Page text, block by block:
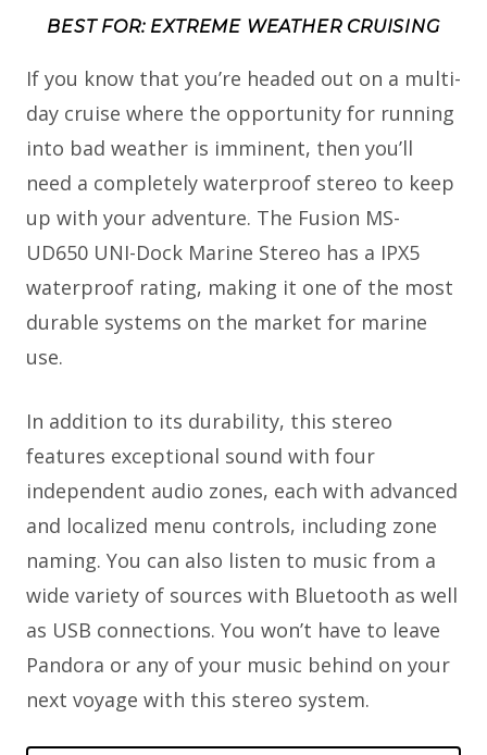
BEST FOR: EXTREME WEATHER CRUISING
If you know that you’re headed out on a multi-
day cruise where the opportunity for running
into bad weather is imminent, then you’ll
need a completely waterproof stereo to keep
up with your adventure. The Fusion MS-
UD650 UNI-Dock Marine Stereo has a IPX5
waterproof rating, making it one of the most
durable systems on the market for marine
use.
In addition to its durability, this stereo
features exceptional sound with four
independent audio zones, each with advanced
and localized menu controls, including zone
naming. You can also listen to music from a
wide variety of sources with Bluetooth as well
as USB connections. You won’t have to leave
Pandora or any of your music behind on your
next voyage with this stereo system.